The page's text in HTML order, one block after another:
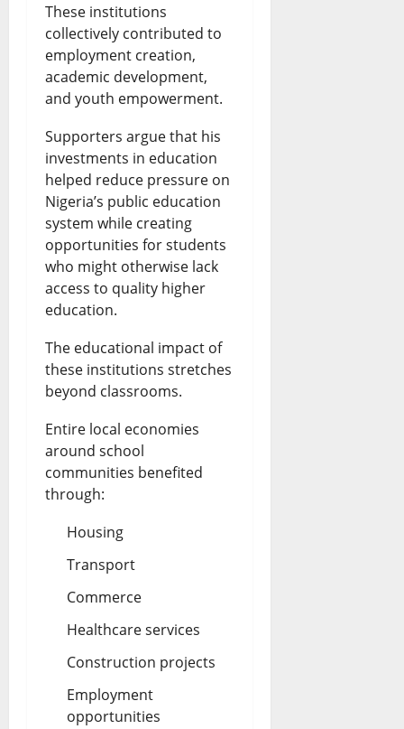
These institutions
collectively contributed to
employment creation,
academic development,
and youth empowerment.
Supporters argue that his
investments in education
helped reduce pressure on
Nigeria’s public education
system while creating
opportunities for students
who might otherwise lack
access to quality higher
education.
The educational impact of
these institutions stretches
beyond classrooms.
Entire local economies
around school
communities benefited
through:
Housing
Transport
Commerce
Healthcare services
Construction projects
Employment
opportunities